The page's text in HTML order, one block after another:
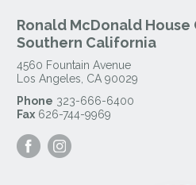
Ronald McDonald
Southern California
4560 Fountain Avenue
Los Angeles, CA 90029
Phone 323-666-6400
Fax 626-744-9969
Visit
our
our